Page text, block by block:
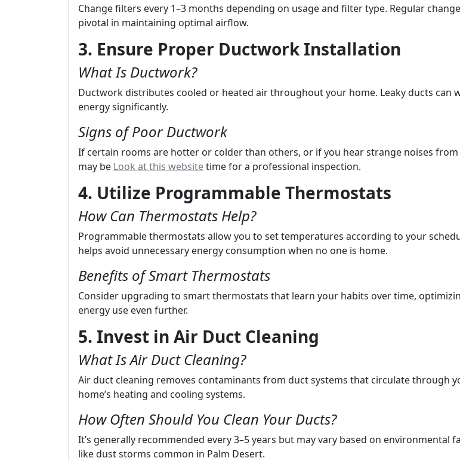
Change filters every 1–3 months depending on usage and filter type. Regular
pivotal in maintaining optimal airflow.
3. Ensure Proper Ductwork Installation
What Is Ductwork?
Ductwork distributes cooled or heated air throughout your home. Leaky ducts can
energy significantly.
Signs of Poor Ductwork
If certain rooms are hotter or colder than others, or if you hear strange noises
may be Look at this websitetime for a professional inspection.
4. Utilize Programmable Thermostats
How Can Thermostats Help?
Programmable thermostats allow you to set temperatures according to your
helps avoid unnecessary energy consumption when no one is home.
Benefits of Smart Thermostats
Consider upgrading to smart thermostats that learn your habits over time,
energy use even further.
5. Invest in Air Duct Cleaning
What Is Air Duct Cleaning?
Air duct cleaning removes contaminants from duct systems that circulate through
home’s heating and cooling systems.
How Often Should You Clean Your Ducts?
It’s generally recommended every 3–5 years but may vary based on environmental
like dust storms common in Palm Desert.